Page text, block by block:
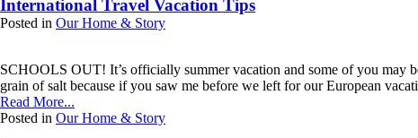
International Travel Vacation Tips
Posted in Our Home & Story
SCHOOLS OUT! It’s officially summer vacation and some of you may
grain of salt because if you saw me before we left for our European
Read More...
Posted in Our Home & Story